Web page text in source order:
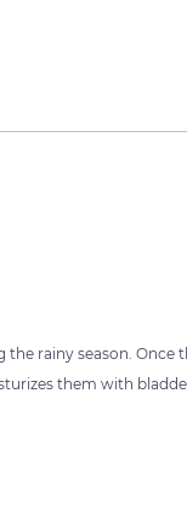
rainy season. Once
them with